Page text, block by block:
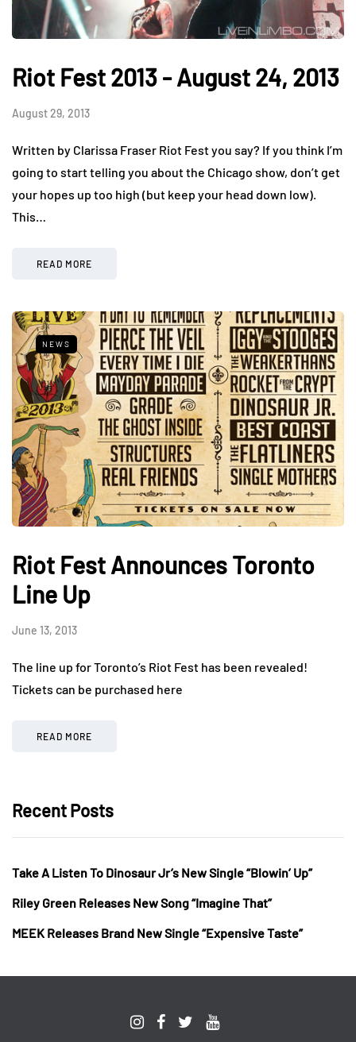
Riot Fest 2013 - August 24, 2013
August 29, 2013
Written by Clarissa Fraser Riot Fest you say? If you think I’m
going to start telling you about the Chicago show, don’t get
your hopes up too high (but keep your head down low).
This…
READ MORE
NEWS
Riot Fest Announces Toronto
Line Up
June 13, 2013
The line up for Toronto’s Riot Fest has been revealed!
Tickets can be purchased here
READ MORE
Recent Posts
Take A Listen To Dinosaur Jr’s New Single “Blowin’ Up”
Riley Green Releases New Song “Imagine That”
MEEK Releases Brand New Single “Expensive Taste”